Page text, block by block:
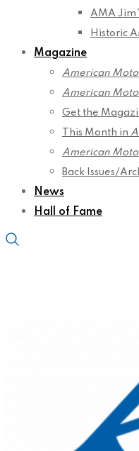
AMA Jim
Historic
Magazine
American
American
Get the
This Month in
American
Back Issues/
News
Hall of Fame